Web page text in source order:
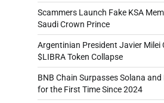
Scammers Launch Fake KSA
Saudi Crown Prince
Argentinian President Javier Milei
$LIBRA Token Collapse
BNB Chain Surpasses Solana
for the First Time Since 2024